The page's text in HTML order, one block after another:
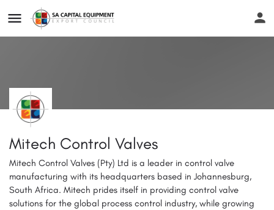
Mitech Control Valves
Mitech Control Valves (Pty) Ltd is a leader in control valve
manufacturing with its headquarters based in Johannesburg,
South Africa. Mitech prides itself in providing control valve
solutions for the global process control industry, while growing